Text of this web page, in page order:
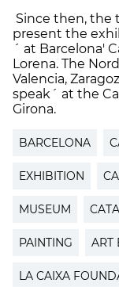
Since then, the
present the
´ at Barcelona'
Lorena. The
Valencia,
speak´ at the
Girona.
BARCELONA
EXHIBITION
MUSEUM
PAINTING ART
LA CAIXA